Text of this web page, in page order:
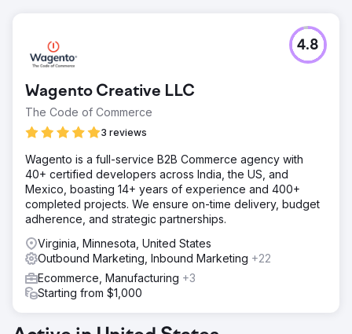
Wagento Creative LLC
The Code of Commerce
3 reviews
4.8
Wagento is a full-service B2B Commerce agency with
40+ certified developers across India, the US, and
Mexico, boasting 14+ years of experience and 400+
completed projects. We ensure on-time delivery, budget
adherence, and strategic partnerships.
Virginia, Minnesota, United States
Outbound Marketing, Inbound Marketing +22
Ecommerce, Manufacturing +3
Starting from $1,000